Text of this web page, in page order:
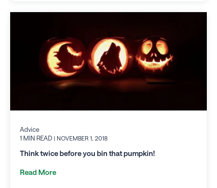
Advice
1 MIN READ | NOVEMBER 1, 2018
Think twice before you bin that pumpkin!
Read More